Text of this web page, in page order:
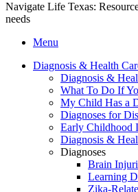
Navigate Life Texas:
needs
Menu
Diagnosis & Health
Diagnosis &
What To Do If
My Child Has a
Diagnoses for
Early Childhood
Diagnosis &
Diagnoses
Brain
Learning
Zika-